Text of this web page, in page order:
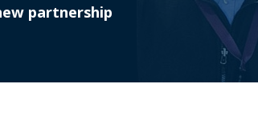
partnership